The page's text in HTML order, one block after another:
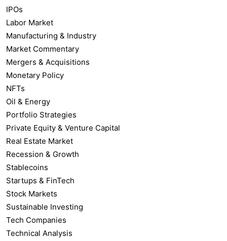
IPOs
Labor Market
Manufacturing & Industry
Market Commentary
Mergers & Acquisitions
Monetary Policy
NFTs
Oil & Energy
Portfolio Strategies
Private Equity & Venture Capital
Real Estate Market
Recession & Growth
Stablecoins
Startups & FinTech
Stock Markets
Sustainable Investing
Tech Companies
Technical Analysis